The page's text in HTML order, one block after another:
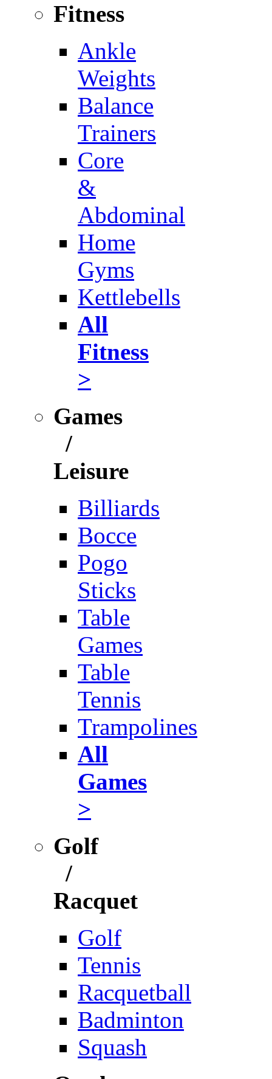
Fitness
Ankle
Weights
Balance
Trainers
Core
&
Abdominal
Home
Gyms
Kettlebells
All
Fitness
>
Games
/
Leisure
Billiards
Bocce
Pogo
Sticks
Table
Games
Table
Tennis
Trampolines
All
Games
>
Golf
/
Racquet
Golf
Tennis
Racquetball
Badminton
Squash